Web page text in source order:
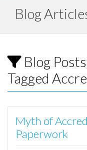
Blog
Blog
Tagged
Myth of
Paperwork